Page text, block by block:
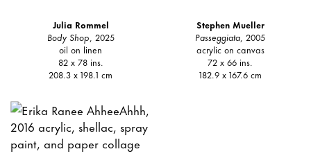
Julia Rommel
Body Shop , 2025
oil on linen
82 x 78 ins.
208.3 x 198.1 cm
Stephen Mueller
Passeggiata , 2005
acrylic on canvas
72 x 66 ins.
182.9 x 167.6 cm